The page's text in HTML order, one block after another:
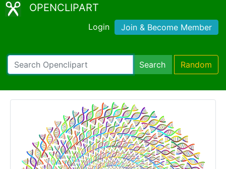
OPENCLIPART
Login Join & Become Member
Search Random